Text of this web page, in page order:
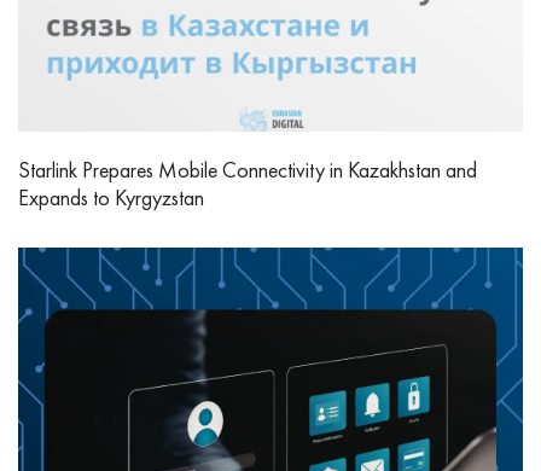
Starlink Prepares Mobile Connectivity in Kazakhstan and
Expands to Kyrgyzstan